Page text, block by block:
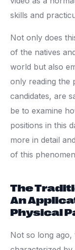
skills and
Not only does
of the natives
world but also
only reading the
candidates, are
be to examine
positions in this
more in detail
of this
The
An
Physical
Not so long